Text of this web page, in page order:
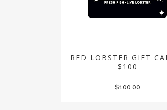
RED LOBSTER GIFT
$100
$100.00